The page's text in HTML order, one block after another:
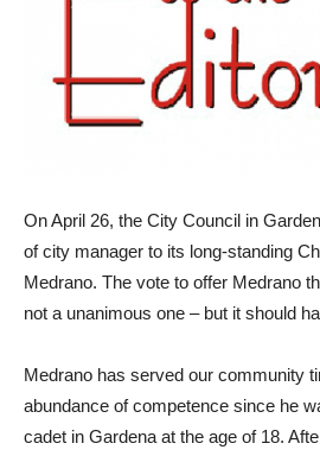
On April 26, the City Council in
of city manager to its long-standing
Medrano. The vote to offer Medrano
not a unanimous one – but it should
Medrano has served our community
abundance of competence since he
cadet in Gardena at the age of 18.